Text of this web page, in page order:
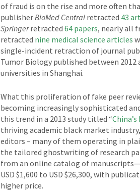
of fraud is on the rise and more often
publisherBioMed Central retracted 43
Springerretracted 64 papers, nearly all
retracted nine medical science articles
single-incident retraction of journal
Tumor Biology published between
universities in Shanghai.
What this proliferation of fake peer
becoming increasingly sophisticated
this trend in a 2013 study titled “
thriving academic black market
editors – many of them operating in
the tailored ghostwriting of research
from an online catalog of
USD $1,600 to USD $26,300, with
higher price.